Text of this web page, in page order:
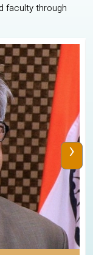
faculty through
›